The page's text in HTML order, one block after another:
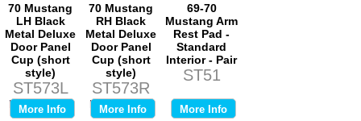
70 Mustang
LH Black
Metal Deluxe
Door Panel
Cup (short
style)
ST573L
Price: $0.00
More Info
70 Mustang
RH Black
Metal Deluxe
Door Panel
Cup (short
style)
ST573R
Price: $0.00
More Info
69-70
Mustang Arm
Rest Pad -
Standard
Interior - Pair
ST51
More Info